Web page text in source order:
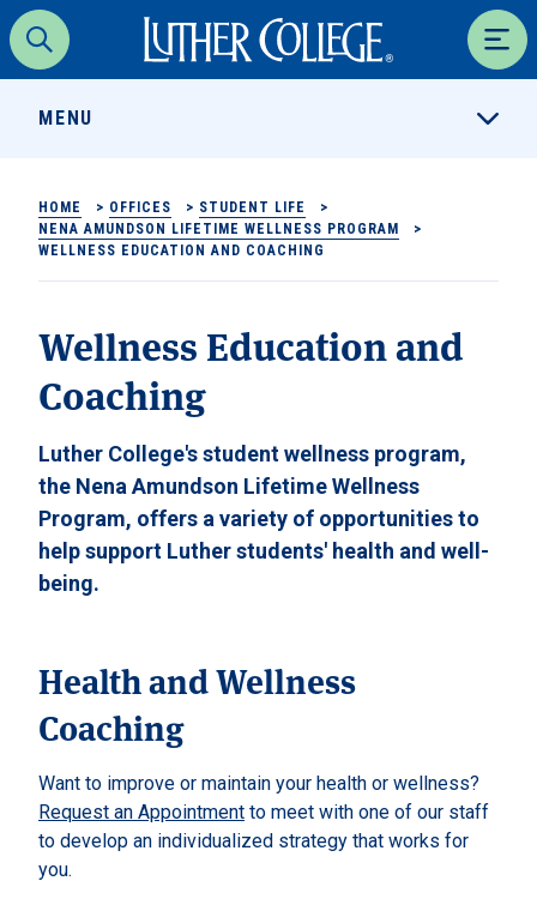
Search
Luther College
MENU
HOME > OFFICES > STUDENT LIFE
>
NENA AMUNDSON LIFETIME WELLNESS PROGRAM
>
WELLNESS EDUCATION AND COACHING
Wellness Education and
Coaching
Luther College's student wellness program,
the Nena Amundson Lifetime Wellness
Program, offers a variety of opportunities to
help support Luther students' health and well-
being.
Health and Wellness
Coaching
Want to improve or maintain your health or wellness?
Request an Appointment to meet with one of our staff
to develop an individualized strategy that works for
you.